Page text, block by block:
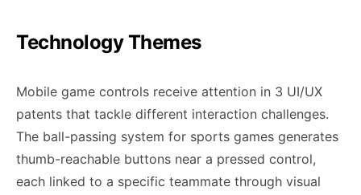
Technology Themes
Mobile game controls receive attention in 3 UI/UX
patents that tackle different interaction challenges.
The ball-passing system for sports games generates
thumb-reachable buttons near a pressed control,
each linked to a specific teammate through visual